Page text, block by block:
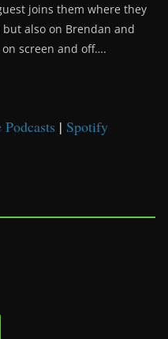
joins them where they
also on Brendan and
screen and off….
| Spotify